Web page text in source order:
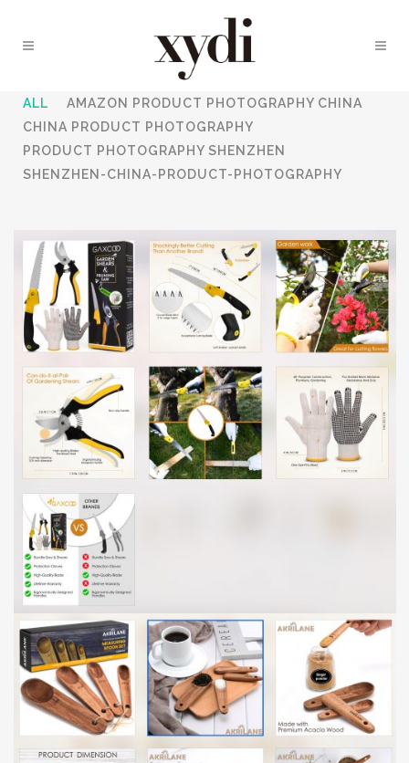
ALL
AMAZON PRODUCT PHOTOGRAPHY CHINA
CHINA PRODUCT PHOTOGRAPHY
PRODUCT PHOTOGRAPHY SHENZHEN
SHENZHEN-CHINA-PRODUCT-PHOTOGRAPHY